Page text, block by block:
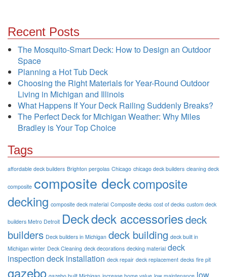
Recent Posts
The Mosquito-Smart Deck: How to Design an Outdoor
Space
Planning a Hot Tub Deck
Choosing the Right Materials for Year-Round Outdoor
Living in Michigan and Illinois
What Happens If Your Deck Railing Suddenly Breaks?
The Perfect Deck for Michigan Weather: Why Miles
Bradley is Your Top Choice
Tags
affordable deck builders Brighton pergolas Chicago chicago deck builders cleaning deck
composite composite deckcomposite
decking composite deck material Composite decks cost of decks custom deck
builders Metro Detroit Deckdeck accessoriesdeck
builders Deck builders in Michigan deck building deck built in
Michigan winter Deck Cleaning deck decorations decking material deck
inspection deck installation deck repair deck replacement decks fire pit
gazebo